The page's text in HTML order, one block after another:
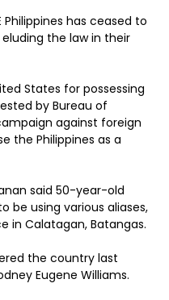
Philippines has ceased to
the law in their
States for possessing
by Bureau of
against foreign
the Philippines as a
said 50-year-old
be using various aliases,
in Calatagan, Batangas.
the country last
Eugene Williams.